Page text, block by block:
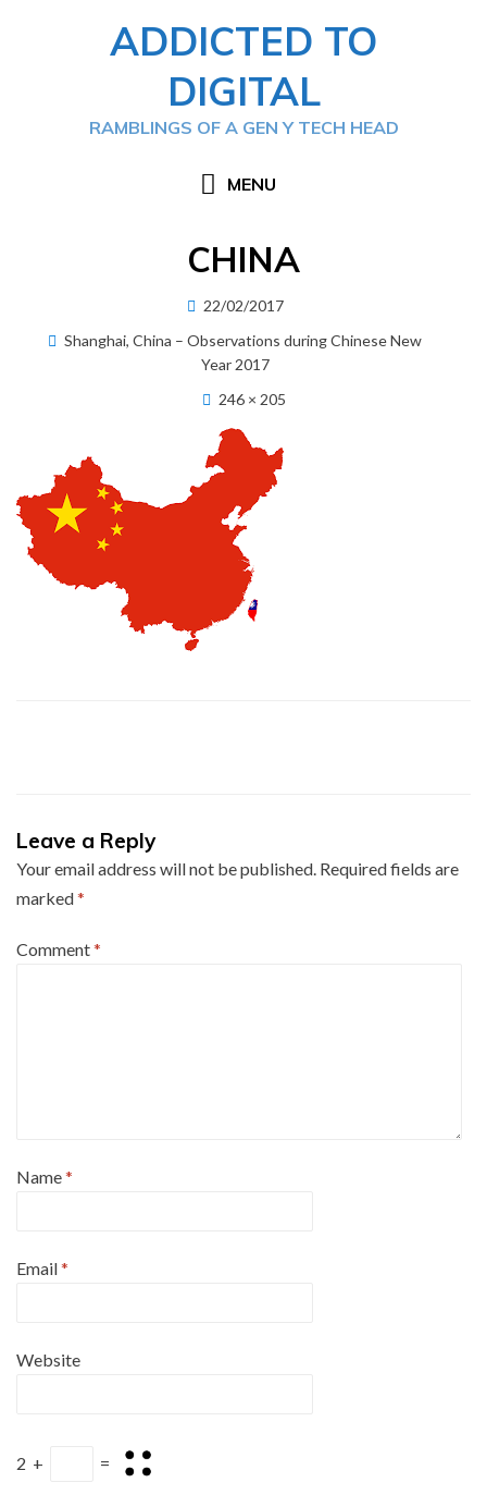
ADDICTED TO
DIGITAL
RAMBLINGS OF A GEN Y TECH HEAD
MENU
CHINA
Posted
22/02/2017
Shanghai, China – Observations during Chinese New
Year 2017
246 × 205
Leave a Reply
Your email address will not be published. Required fields are
marked*
Comment*
Name*
Email*
Website
2 + =